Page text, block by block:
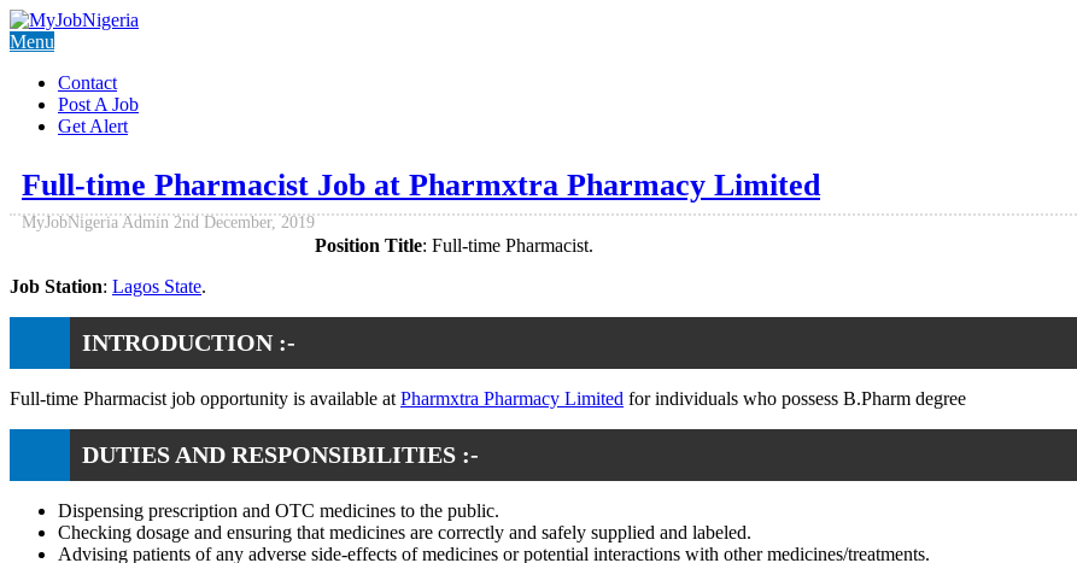
Menu
Contact
Post A Job
Get Alert
Full-time Pharmacist Job at Pharmxtra Pharmacy Limited
MyJobNigeria Admin 2nd December, 2019
Position Title: Full-time Pharmacist.
Job Station: Lagos State.
INTRODUCTION :-
Full-time Pharmacist job opportunity is available at Pharmxtra Pharmacy Limited for individuals who possess B.Pharm degree
DUTIES AND RESPONSIBILITIES :-
Dispensing prescription and OTC medicines to the public.
Checking dosage and ensuring that medicines are correctly and safely supplied and labeled.
Advising patients of any adverse side-effects of medicines or potential interactions with other medicines/treatments.